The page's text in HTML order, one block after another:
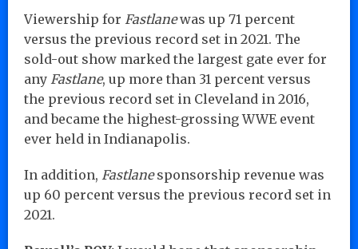
Viewership for Fastlanewas up 71 percent
versus the previous record set in 2021. The
sold-out show marked the largest gate ever for
any Fastlane, up more than 31 percent versus
the previous record set in Cleveland in 2016,
and became the highest-grossing WWE event
ever held in Indianapolis.
In addition, Fastlanesponsorship revenue was
up 60 percent versus the previous record set in
2021.